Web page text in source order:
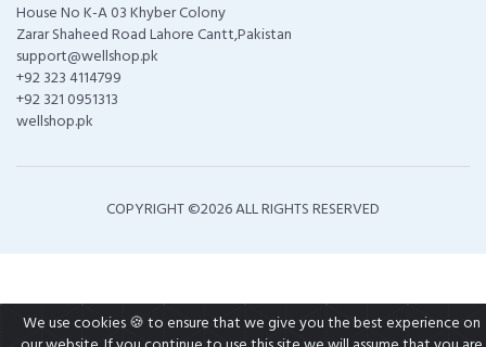
House No K-A 03 Khyber Colony
Zarar Shaheed Road Lahore Cantt,Pakistan
support@wellshop.pk
+92 323 4114799
+92 321 0951313
wellshop.pk
COPYRIGHT ©2026 ALL RIGHTS RESERVED
We use cookies 🍪 to ensure that we give you the best experience on